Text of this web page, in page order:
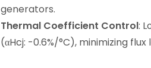
generators.
Thermal Coefficient Control:
(αHcj: -0.6%/°C), minimizing